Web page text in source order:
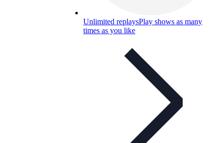
Unlimited replaysPlay shows as many
times as you like